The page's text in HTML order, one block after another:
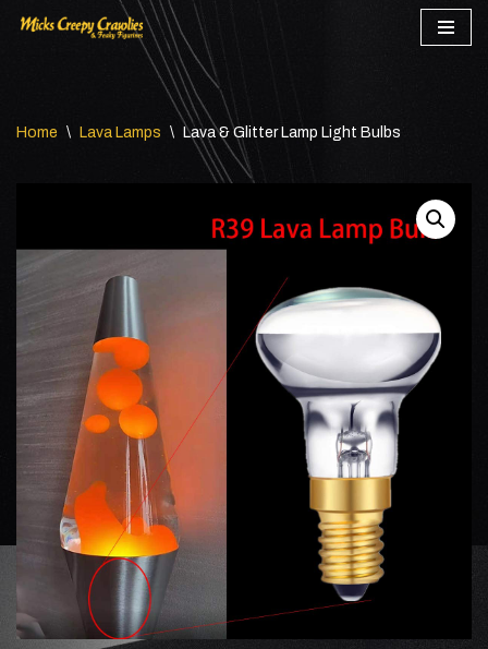
Home \ Lava Lamps \ Lava & Glitter Lamp Light Bulbs